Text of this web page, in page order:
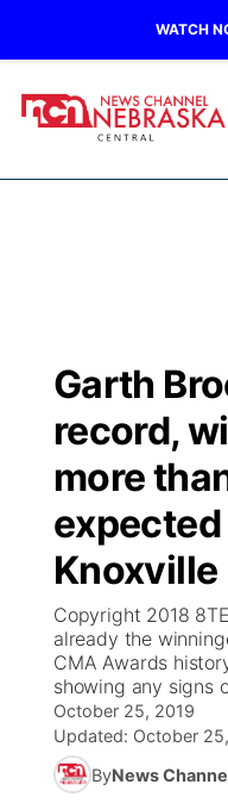
WATCH
Regional
Ag & Outdoor
News Team
Calendar
Obituaries
Closings/Delays
Road Conditions
Weather Pic of
Broadcast
NCN Player of
NCN Top Plays
Coach Interviews
Rankings
NCN Sports
Husker Sports
KHAS
The Vibe
ESPN Tri-Cities
Scoreboard
Athlete of the
Podcasts
TV Program
Promos
Future of
Community Hero
Community
About
Garth
record,
more
Knoxville
Copyright 2018
already the
CMA Awards
showing any signs
October 25, 2019
Updated: October
ByNews